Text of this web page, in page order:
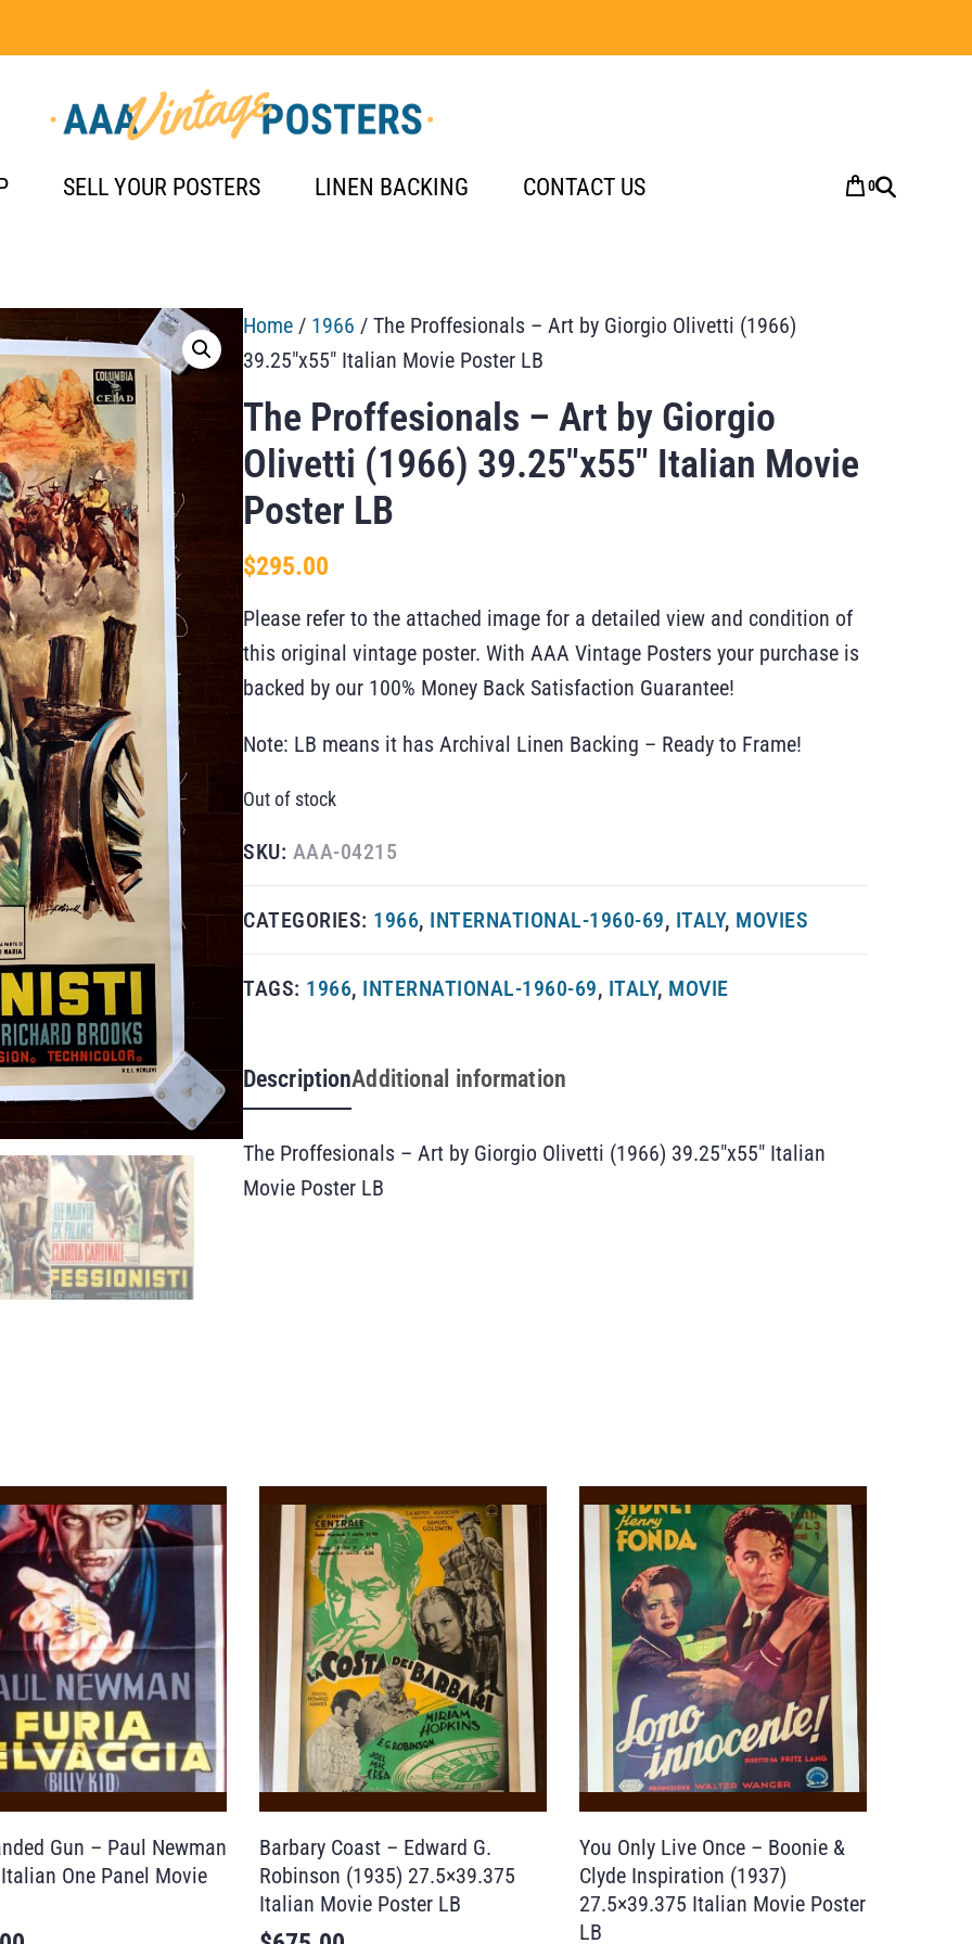
SELL YOUR POSTERS LINEN BACKING CONTACT US 0
Home / 1966 / The Proffesionals – Art by Giorgio Olivetti (1966)
39.25″x55″ Italian Movie Poster LB
The Proffesionals – Art by Giorgio
Olivetti (1966) 39.25″x55″ Italian Movie
Poster LB
$295.00
Please refer to the attached image for a detailed view and condition of
this original vintage poster. With AAA Vintage Posters your purchase is
backed by our 100% Money Back Satisfaction Guarantee!
Note: LB means it has Archival Linen Backing – Ready to Frame!
Out of stock
SKU: AAA-04215
CATEGORIES: 1966, INTERNATIONAL-1960-69, ITALY, MOVIES
TAGS: 1966, INTERNATIONAL-1960-69, ITALY, MOVIE
DescriptionAdditional information
The Proffesionals – Art by Giorgio Olivetti (1966) 39.25″x55″ Italian
Movie Poster LB
Gun – Paul Newman
One Panel Movie
Barbary Coast – Edward G.
Robinson (1935) 27.5×39.375
Italian Movie Poster LB
You Only Live Once – Boonie &
Clyde Inspiration (1937)
27.5×39.375 Italian Movie Poster
LB